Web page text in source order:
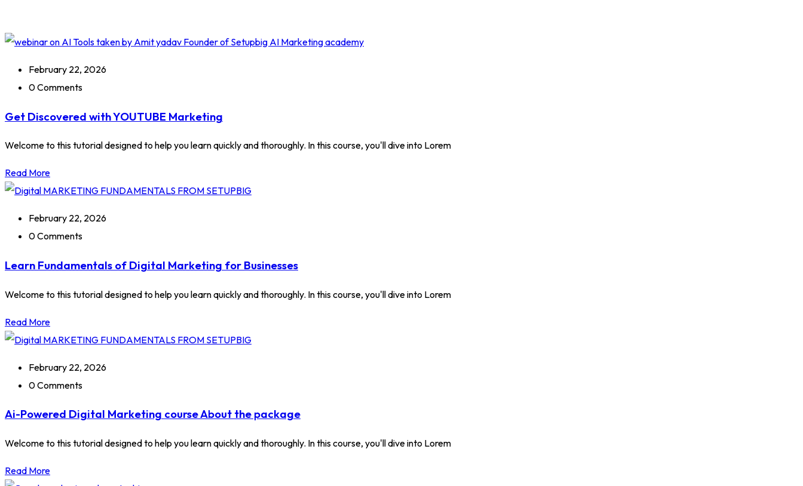
February 22, 2026
0 Comments
Get Discovered with YOUTUBE Marketing
Welcome to this tutorial designed to help you learn quickly and thoroughly. In this course, you'll dive into Lorem
Read More
February 22, 2026
0 Comments
Learn Fundamentals of Digital Marketing for Businesses
Welcome to this tutorial designed to help you learn quickly and thoroughly. In this course, you'll dive into Lorem
Read More
February 22, 2026
0 Comments
Ai-Powered Digital Marketing course About the package
Welcome to this tutorial designed to help you learn quickly and thoroughly. In this course, you'll dive into Lorem
Read More